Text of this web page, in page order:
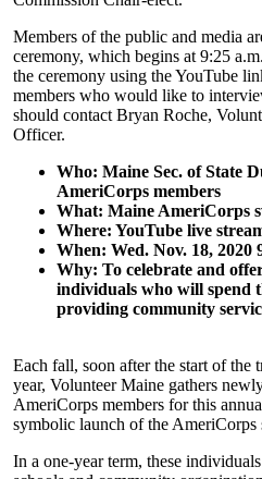
Members of the public and media
ceremony, which begins at 9:25
the ceremony using the YouTube
members who would like to
should contact Bryan Roche,
Officer.
Who: Maine Sec. of State
AmeriCorps members
What: Maine AmeriCorps
Where: YouTube live
When: Wed. Nov. 18, 2020
Why: To celebrate and
individuals who will spend
providing community
Each fall, soon after the start of
year, Volunteer Maine gathers
AmeriCorps members for this
symbolic launch of the AmeriCorps
In a one-year term, these